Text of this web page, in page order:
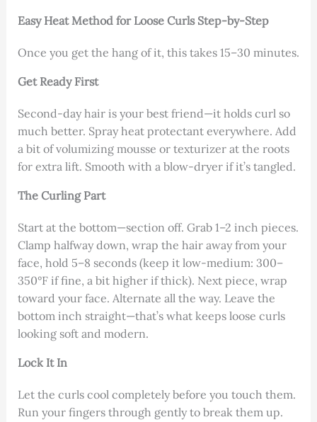
Easy Heat Method for Loose Curls Step-by-Step
Once you get the hang of it, this takes 15–30 minutes.
Get Ready First
Second-day hair is your best friend—it holds curl so
much better. Spray heat protectant everywhere. Add
a bit of volumizing mousse or texturizer at the roots
for extra lift. Smooth with a blow-dryer if it’s tangled.
The Curling Part
Start at the bottom—section off. Grab 1–2 inch pieces.
Clamp halfway down, wrap the hair away from your
face, hold 5–8 seconds (keep it low-medium: 300–
350°F if fine, a bit higher if thick). Next piece, wrap
toward your face. Alternate all the way. Leave the
bottom inch straight—that’s what keeps loose curls
looking soft and modern.
Lock It In
Let the curls cool completely before you touch them.
Run your fingers through gently to break them up.